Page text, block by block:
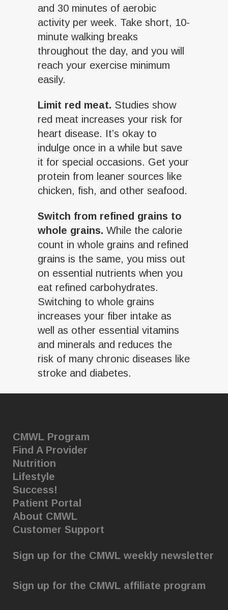
and 30 minutes of aerobic
activity per week. Take short, 10-
minute walking breaks
throughout the day, and you will
reach your exercise minimum
easily.
Limit red meat. Studies show
red meat increases your risk for
heart disease. It’s okay to
indulge once in a while but save
it for special occasions. Get your
protein from leaner sources like
chicken, fish, and other seafood.
Switch from refined grains to
whole grains. While the calorie
count in whole grains and refined
grains is the same, you miss out
on essential nutrients when you
eat refined carbohydrates.
Switching to whole grains
increases your fiber intake as
well as other essential vitamins
and minerals and reduces the
risk of many chronic diseases like
stroke and diabetes.
CMWL Program
Find A Provider
Nutrition
Lifestyle
Success!
Patient Portal
About CMWL
Customer Support
Sign up for the CMWL weekly newsletter
Sign up for the CMWL affiliate program